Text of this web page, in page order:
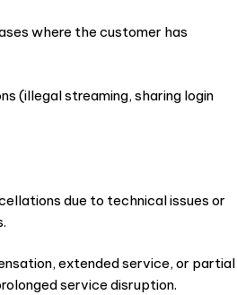
where the customer has
(illegal streaming, sharing login
due to technical issues or
extended service, or partial
service disruption.